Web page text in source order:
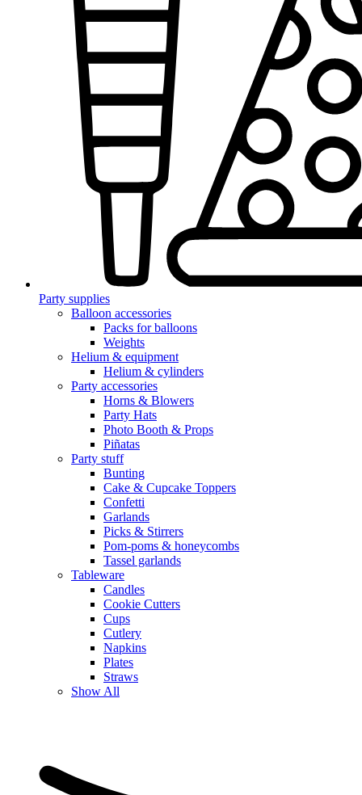
Party supplies
Balloon accessories
Packs for balloons
Weights
Helium & equipment
Helium & cylinders
Party accessories
Horns & Blowers
Party Hats
Photo Booth & Props
Piñatas
Party stuff
Bunting
Cake & Cupcake Toppers
Confetti
Garlands
Picks & Stirrers
Pom-poms & honeycombs
Tassel garlands
Tableware
Candles
Cookie Cutters
Cups
Cutlery
Napkins
Plates
Straws
Show All